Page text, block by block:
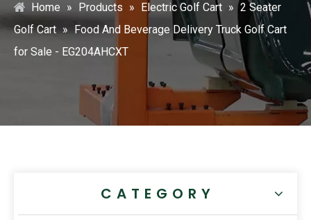
Home » Products » Electric Golf Cart » 2 Seater
Golf Cart » Food And Beverage Delivery Truck Golf Cart
for Sale - EG204AHCXT
CATEGORY